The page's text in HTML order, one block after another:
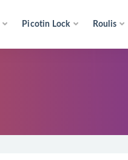
Picotin Lock Roulis